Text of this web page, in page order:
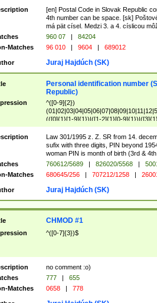
[en] Postal Code in Slovak Republic
4th number can be space. [sk]
má pät císel. Medzi 3. a 4. císlicou
960 07 |
84204
Matches
96 010 | 9604 | 689012
Juraj Hajdúch (SK)
Personal identification number
Republic)
^([0-9]{2})
(([0]{1}[1-9]{1})|([1-2]{1}[0-
Law 301/1995 z. Z. SR from 14.
sufix with three digits, PIN beyond
woman PIN is month of birth (3rd &
760612/5689 | 826020/5568 |
Matches
680645/256 | 707212/1258 |
Juraj Hajdúch (SK)
CHMOD #1
^([0-7]{3})$
no comment :o)
777 |
655
Matches
0658 | 778